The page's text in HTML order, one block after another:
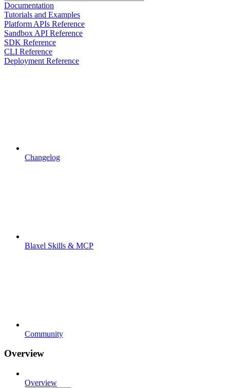
Documentation
Tutorials and Examples
Platform APIs Reference
Sandbox API Reference
SDK Reference
CLI Reference
Deployment Reference
Changelog
Blaxel Skills & MCP
Community
Overview
Overview